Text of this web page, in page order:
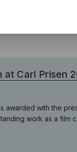
Carl Prisen
awarded with the
work as a film